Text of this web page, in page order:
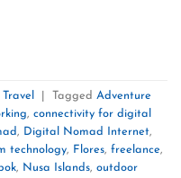
Tagged Adventure
, connectivity for digital
, Digital Nomad Internet,
technology, Flores, freelance,
, Nusa Islands, outdoor